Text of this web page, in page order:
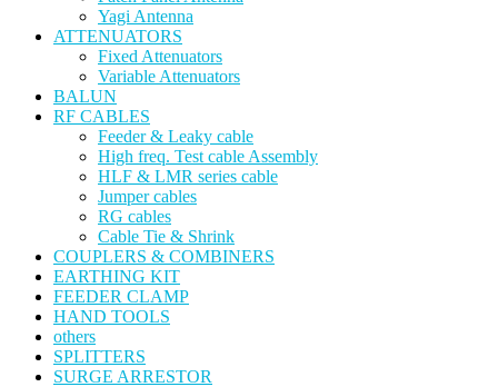
Yagi Antenna
ATTENUATORS
Fixed Attenuators
Variable Attenuators
BALUN
RF CABLES
Feeder & Leaky cable
High freq. Test cable Assembly
HLF & LMR series cable
Jumper cables
RG cables
Cable Tie & Shrink
COUPLERS & COMBINERS
EARTHING KIT
FEEDER CLAMP
HAND TOOLS
others
SPLITTERS
SURGE ARRESTOR